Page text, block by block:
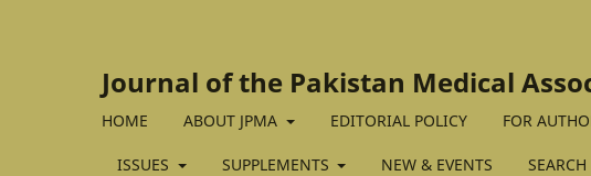
Journal of the Pakistan Medical
HOME ABOUT JPMA EDITORIAL POLICY FOR
ISSUES SUPPLEMENTS NEW & EVENTS SEARCH